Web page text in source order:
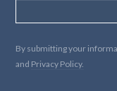
By submitting your
and Privacy Policy.